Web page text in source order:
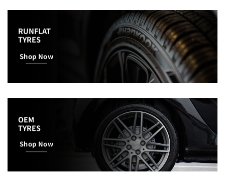
RUNFLAT
TYRES
Shop Now
OEM
TYRES
Shop Now